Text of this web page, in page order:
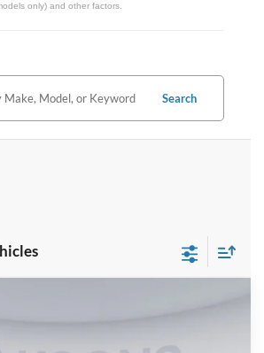
only) and other factors.
Search